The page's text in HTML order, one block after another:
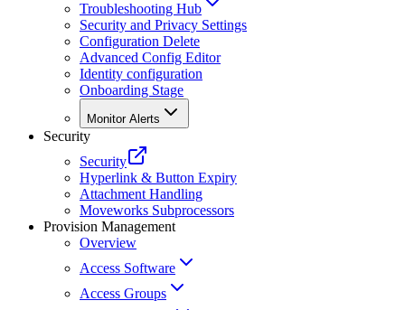
Troubleshooting Hub
Security and Privacy Settings
Configuration Delete
Advanced Config Editor
Identity configuration
Onboarding Stage
Monitor Alerts
Security
Security
Hyperlink & Button Expiry
Attachment Handling
Moveworks Subprocessors
Provision Management
Overview
Access Software
Access Groups